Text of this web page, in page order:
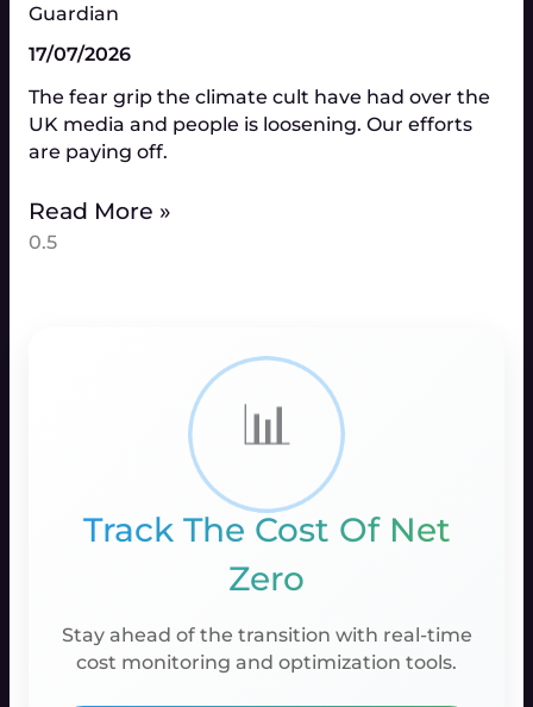
Guardian
17/07/2026
The fear grip the climate cult have had over the
UK media and people is loosening. Our efforts
are paying off.
Read More »
📊
Track The Cost Of Net
Zero
Stay ahead of the transition with real-time
cost monitoring and optimization tools.